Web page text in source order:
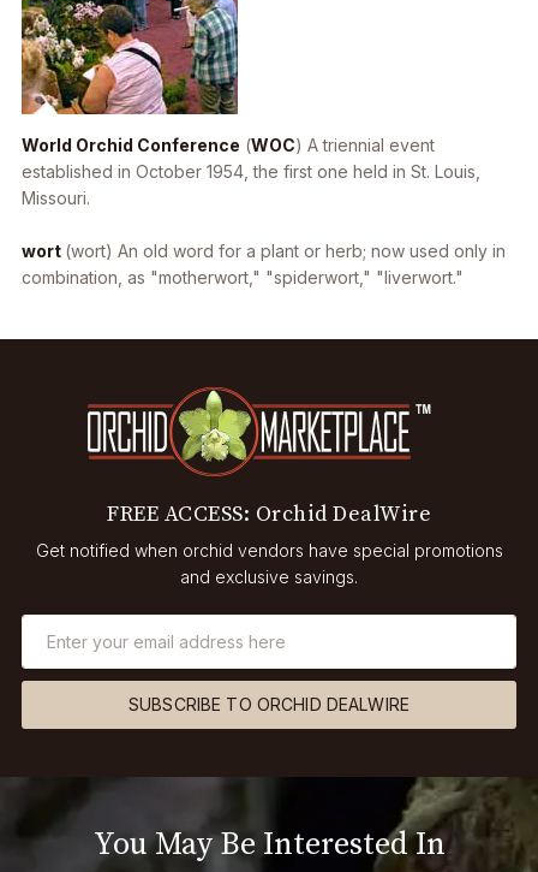
World Orchid Conference (WOC) A triennial event
established in October 1954, the first one held in St. Louis,
Missouri.
wort (wort) An old word for a plant or herb; now used only in
combination, as "motherwort," "spiderwort," "liverwort."
FREE ACCESS: Orchid DealWire
Get notified when orchid vendors have special promotions
and exclusive savings.
SUBSCRIBE TO ORCHID DEALWIRE
You May Be Interested In